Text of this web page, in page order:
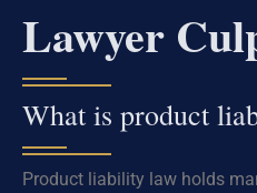
Lawyer
What is product
Product liability law holds